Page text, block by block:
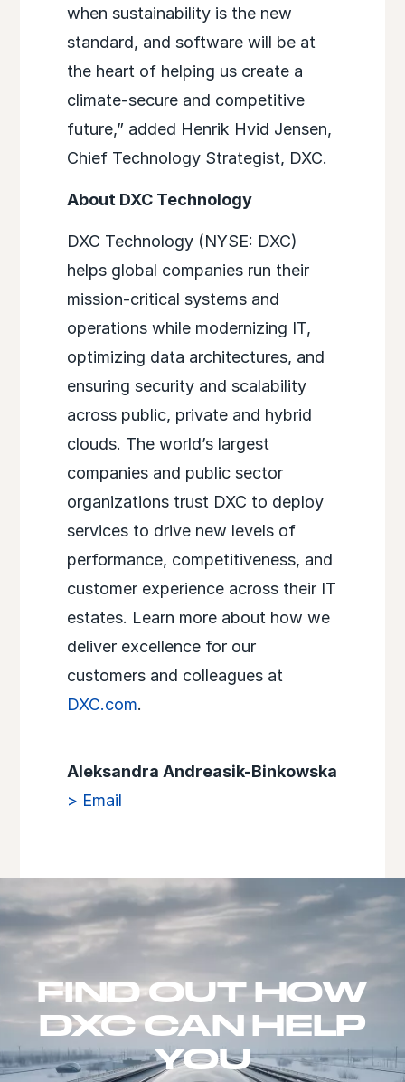
when sustainability is the new
standard, and software will be at
the heart of helping us create a
climate-secure and competitive
future,” added Henrik Hvid Jensen,
Chief Technology Strategist, DXC.
About DXC Technology
DXC Technology (NYSE: DXC)
helps global companies run their
mission-critical systems and
operations while modernizing IT,
optimizing data architectures, and
ensuring security and scalability
across public, private and hybrid
clouds. The world’s largest
companies and public sector
organizations trust DXC to deploy
services to drive new levels of
performance, competitiveness, and
customer experience across their IT
estates. Learn more about how we
deliver excellence for our
customers and colleagues at
DXC.com.
Aleksandra Andreasik-Binkowska
> Email
FIND OUT HOW
DXC CAN HELP
YOU